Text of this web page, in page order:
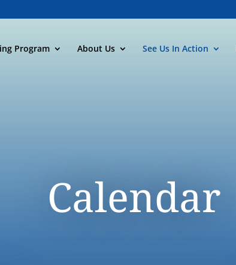
Program About Us See Us In Action
Calendar